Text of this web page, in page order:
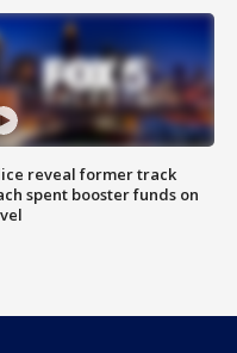
reveal former track
spent booster funds on